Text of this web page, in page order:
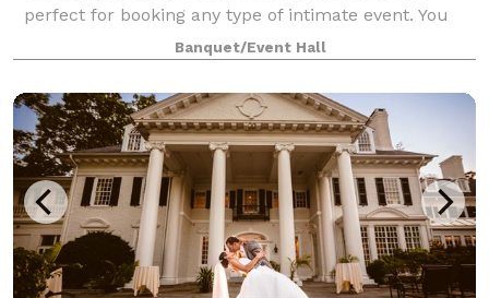
perfect for booking any type of intimate event. You
will feel right at home! We have everything you need
to make your event special: Equipped
Banquet/Event Hall